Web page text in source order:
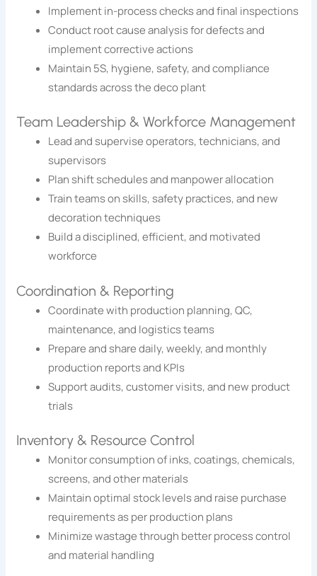
Implement in-process checks and final inspections
Conduct root cause analysis for defects and
implement corrective actions
Maintain 5S, hygiene, safety, and compliance
standards across the deco plant
Team Leadership & Workforce Management
Lead and supervise operators, technicians, and
supervisors
Plan shift schedules and manpower allocation
Train teams on skills, safety practices, and new
decoration techniques
Build a disciplined, efficient, and motivated
workforce
Coordination & Reporting
Coordinate with production planning, QC,
maintenance, and logistics teams
Prepare and share daily, weekly, and monthly
production reports and KPIs
Support audits, customer visits, and new product
trials
Inventory & Resource Control
Monitor consumption of inks, coatings, chemicals,
screens, and other materials
Maintain optimal stock levels and raise purchase
requirements as per production plans
Minimize wastage through better process control
and material handling